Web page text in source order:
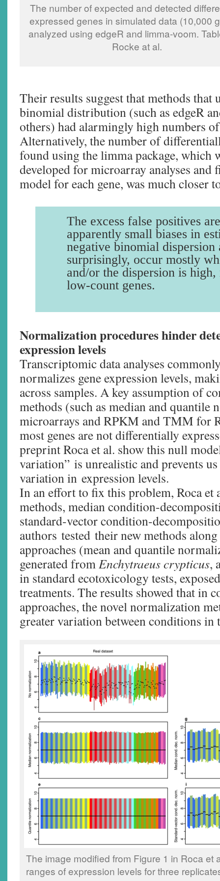
The number of expected and detected
expressed genes in simulated data (10,000
analyzed using edgeR and limma-voom.
Rocke at al.
Their results suggest that methods that
binomial distribution (such as edgeR
others) had alarmingly high numbers
Alternatively, the number of
found using the limma package, which
developed for microarray analyses and
model for each gene, was much closer
The excess false positives
apparently small biases in
negative binomial dispersion
surprisingly, occur mostly
and/or the dispersion is
low-count genes.
Normalization procedures hinder
expression levels
Transcriptomic data analyses
normalizes gene expression levels,
across samples. A key assumption of
methods (such as median and quantile
microarrays and RPKM and TMM for
most genes are not differentially
preprint Roca et al. show this null
variation” is unrealistic and prevents
variation in expression levels.
In an effort to fix this problem, Roca et
methods, median condition-
standard-vector condition-
authors tested their new methods
approaches (mean and quantile
generated fromEnchytraeus crypticus,
in standard ecotoxicology tests,
treatments. The results showed that in
approaches, the novel normalization
greater variation between conditions in
The image modified from Figure 1 in Roca et
ranges of expression levels for three